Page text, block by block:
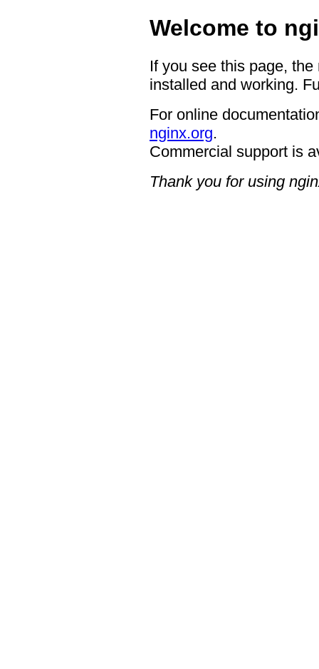
Welcome to
If you see this page,
installed and working.
For online
nginx.org.
Commercial support is
Thank you for using